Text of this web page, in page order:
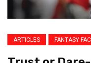
ARTICLES FANTASY